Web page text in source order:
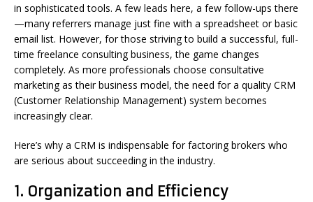
in sophisticated tools. A few leads here, a few follow-ups there
—many referrers manage just fine with a spreadsheet or basic
email list. However, for those striving to build a successful, full-
time freelance consulting business, the game changes
completely. As more professionals choose consultative
marketing as their business model, the need for a quality CRM
(Customer Relationship Management) system becomes
increasingly clear.
Here’s why a CRM is indispensable for factoring brokers who
are serious about succeeding in the industry.
1. Organization and Efficiency